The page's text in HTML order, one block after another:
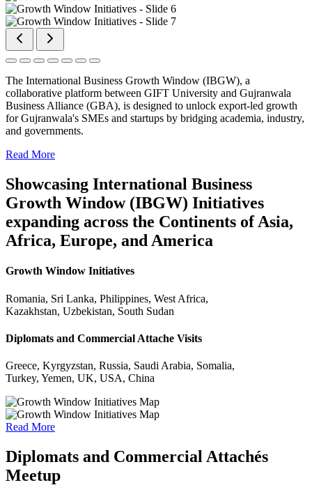
The International Business Growth Window (IBGW), a
collaborative platform between GIFT University and Gujranwala
Business Alliance (GBA), is designed to unlock export-led growth
for Gujranwala's SMEs and startups by bridging academia, industry,
and governments.
Read More
Showcasing International Business
Growth Window (IBGW) Initiatives
expanding across the Continents of Asia,
Africa, Europe, and America
Growth Window Initiatives
Romania, Sri Lanka, Philippines, West Africa,
Kazakhstan, Uzbekistan, South Sudan
Diplomats and Commercial Attache Visits
Greece, Kyrgyzstan, Russia, Saudi Arabia, Somalia,
Turkey, Yemen, UK, USA, China
Read More
Diplomats and Commercial Attachés
Meetup